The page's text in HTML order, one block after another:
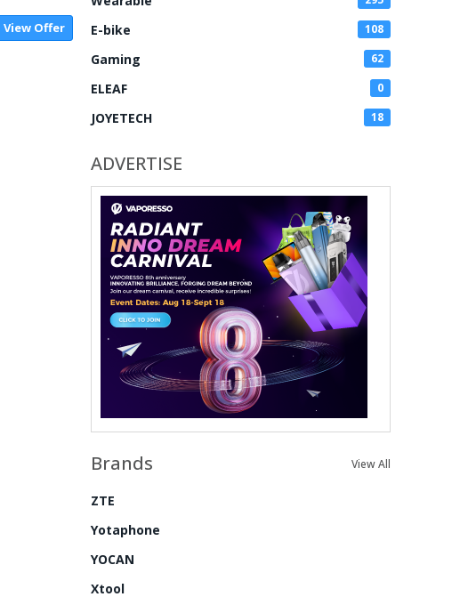
View Offer E-bike 108
Gaming 62
ELEAF 0
JOYETECH 18
ADVERTISE
Brands View All
ZTE
Yotaphone
YOCAN
Xtool